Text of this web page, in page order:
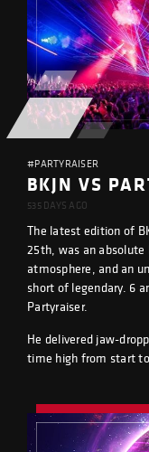
#PARTYRAISER
BKJN VS
535 DAYS AGO
The latest edition of
25th, was an
atmosphere, and an
short of legendary. 6
Partyraiser.
He delivered jaw-
time high from start